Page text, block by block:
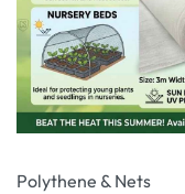
Polythene & Nets